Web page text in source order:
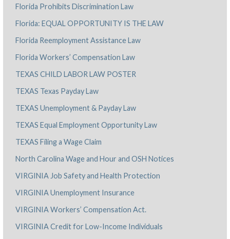
Florida Prohibits Discrimination Law
Florida: EQUAL OPPORTUNITY IS THE LAW
Florida Reemployment Assistance Law
Florida Workers’ Compensation Law
TEXAS CHILD LABOR LAW POSTER
TEXAS Texas Payday Law
TEXAS Unemployment & Payday Law
TEXAS Equal Employment Opportunity Law
TEXAS Filing a Wage Claim
North Carolina Wage and Hour and OSH Notices
VIRGINIA Job Safety and Health Protection
VIRGINIA Unemployment Insurance
VIRGINIA Workers’ Compensation Act.
VIRGINIA Credit for Low-Income Individuals